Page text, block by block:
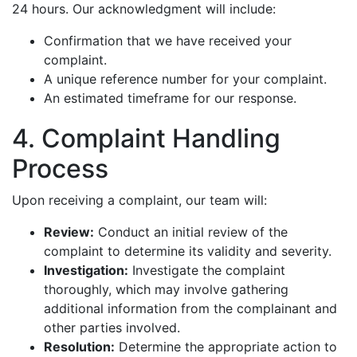
24 hours. Our acknowledgment will include:
Confirmation that we have received your
complaint.
A unique reference number for your complaint.
An estimated timeframe for our response.
4. Complaint Handling
Process
Upon receiving a complaint, our team will:
Review: Conduct an initial review of the
complaint to determine its validity and severity.
Investigation: Investigate the complaint
thoroughly, which may involve gathering
additional information from the complainant and
other parties involved.
Resolution: Determine the appropriate action to